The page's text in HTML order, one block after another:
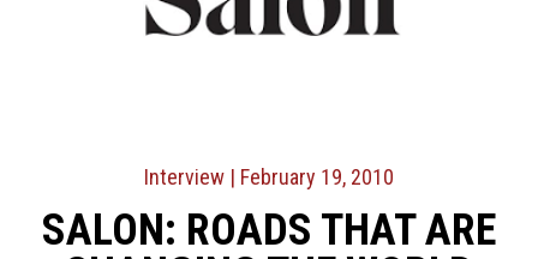
Interview | February 19, 2010
SALON: ROADS THAT ARE